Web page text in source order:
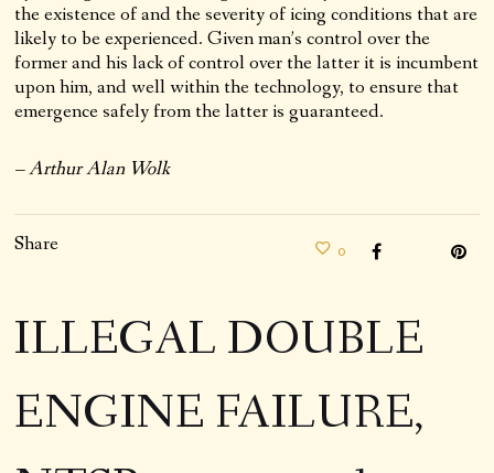
the existence of and the severity of icing conditions that are
likely to be experienced. Given man’s control over the
former and his lack of control over the latter it is incumbent
upon him, and well within the technology, to ensure that
emergence safely from the latter is guaranteed.
– Arthur Alan Wolk
Share 0
ILLEGAL DOUBLE
ENGINE FAILURE,